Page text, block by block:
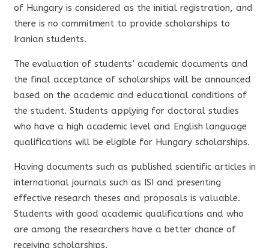
of Hungary is considered as the initial registration, and
there is no commitment to provide scholarships to
Iranian students.
The evaluation of students’ academic documents and
the final acceptance of scholarships will be announced
based on the academic and educational conditions of
the student. Students applying for doctoral studies
who have a high academic level and English language
qualifications will be eligible for Hungary scholarships.
Having documents such as published scientific articles in
international journals such as ISI and presenting
effective research theses and proposals is valuable.
Students with good academic qualifications and who
are among the researchers have a better chance of
receiving scholarships.